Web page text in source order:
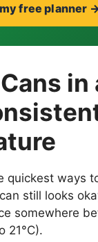
free planner
in
quickest ways
still looks
somewhere
21°C).